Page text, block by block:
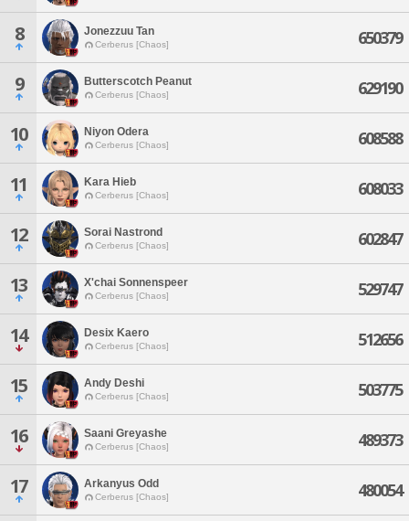
8 Jonezzuu Tan
Cerberus [Chaos] 650379
9 Butterscotch Peanut
Cerberus [Chaos] 629190
10 Niyon Odera
Cerberus [Chaos] 608588
11 Kara Hieb
Cerberus [Chaos] 608033
12 Sorai Nastrond
Cerberus [Chaos] 602847
13 X'chai Sonnenspeer
Cerberus [Chaos] 529747
14 Desix Kaero
Cerberus [Chaos] 512656
15 Andy Deshi
Cerberus [Chaos] 503775
16 Saani Greyashe
Cerberus [Chaos] 489373
17 Arkanyus Odd
Cerberus [Chaos] 480054